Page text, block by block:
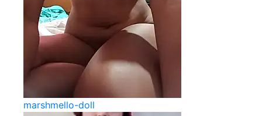
marshmello-doll